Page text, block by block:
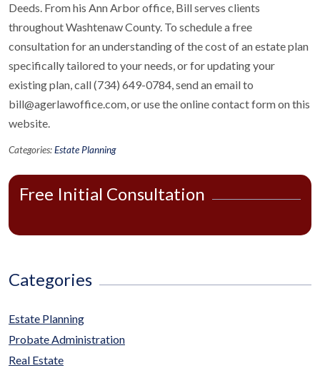
Deeds. From his Ann Arbor office, Bill serves clients
throughout Washtenaw County. To schedule a free
consultation for an understanding of the cost of an estate plan
specifically tailored to your needs, or for updating your
existing plan, call (734) 649-0784, send an email to
bill@agerlawoffice.com, or use the online contact form on this
website.
Categories:Estate Planning
Free Initial Consultation
Categories
Estate Planning
Probate Administration
Real Estate